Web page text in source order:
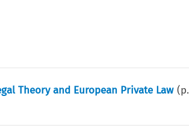
Theory and European Private Law